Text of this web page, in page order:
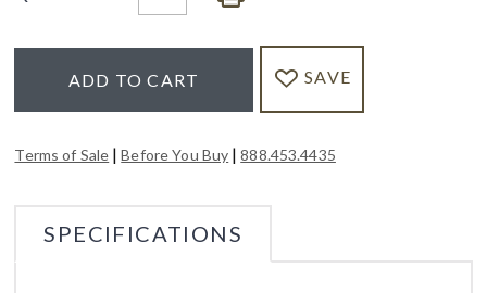
ADD TO CART SAVE
Terms of Sale |Before You Buy |888.453.4435
SPECIFICATIONS